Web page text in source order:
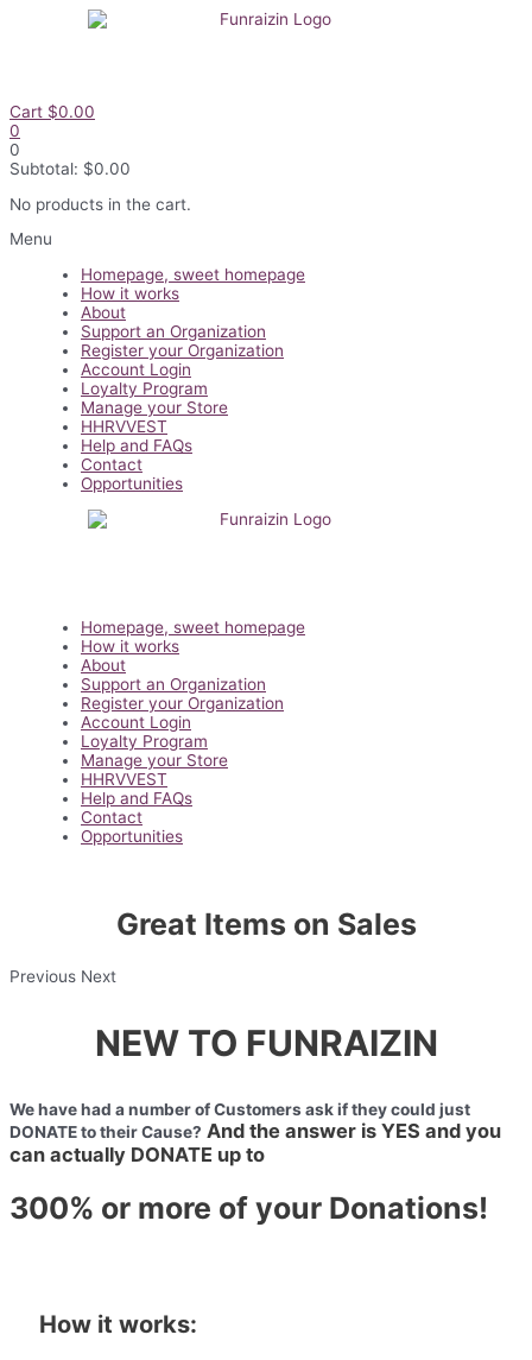
Cart $0.00
0
0
Subtotal: $0.00
No products in the cart.
Flyout
Menu
Homepage, sweet homepage
How it works
About
Support an Organization
Register your Organization
Account Login
Loyalty Program
Manage your Store
HHRVVEST
Help and FAQs
Contact
Opportunities
Homepage, sweet homepage
How it works
About
Support an Organization
Register your Organization
Account Login
Loyalty Program
Manage your Store
HHRVVEST
Help and FAQs
Contact
Opportunities
Great Items on Sales
Previous Next
NEW TO FUNRAIZIN
We have had a number of Customers ask if they could just
DONATE to their Cause? And the answer is YES and you
can actually DONATE up to
300% or more of your Donations!
How it works: